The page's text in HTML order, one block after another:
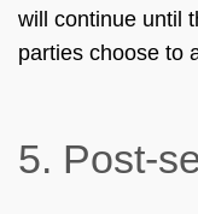
will continue until
parties choose to
5. Post-